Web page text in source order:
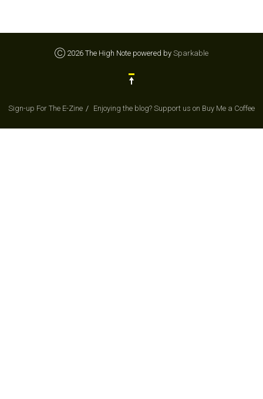
Ⓒ 2026 The High Note powered by Sparkable
Sign-up For The E-Zine Enjoying the blog? Support us on Buy Me a Coffee